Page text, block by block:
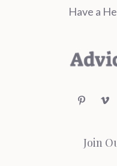
Have a
Join